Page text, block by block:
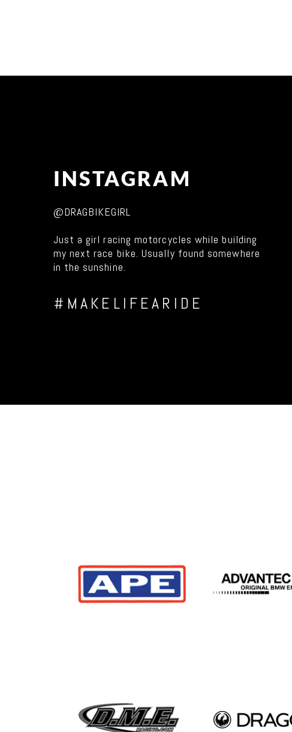
INSTAGRAM
@DRAGBIKEGIRL
Just a girl racing motorcycles while building
my next race bike. Usually found somewhere
in the sunshine.
#MAKELIFEARIDE